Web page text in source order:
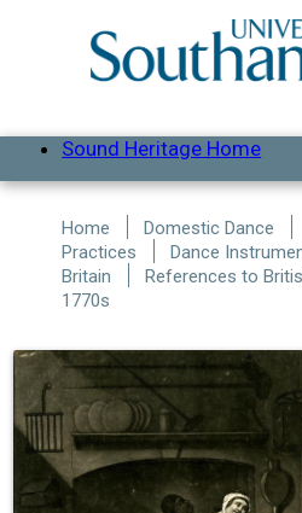
Sound Heritage Home
Home Domestic Dance
Practices
Dance
Britain
References to
1770s